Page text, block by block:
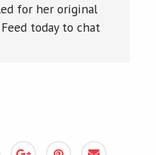
for her original
today to chat